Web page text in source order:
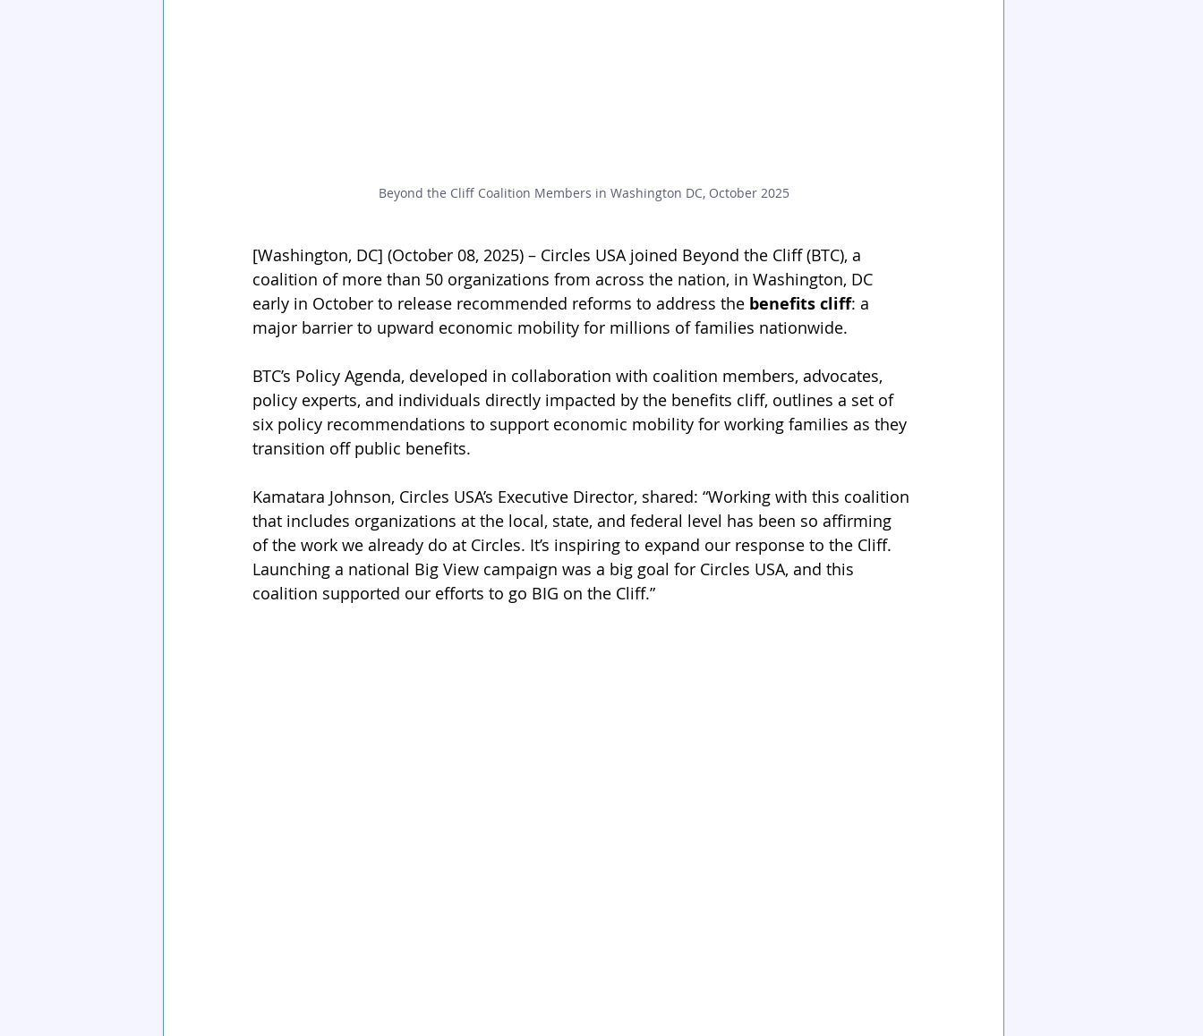
Beyond the Cliff Coalition Members in Washington DC, October 2025
[Washington, DC] (October 08, 2025) – Circles USA joined Beyond the Cliff (BTC), a
coalition of more than 50 organizations from across the nation, in Washington, DC
early in October to release recommended reforms to address the benefits cliff: a
major barrier to upward economic mobility for millions of families nationwide.
BTC’s Policy Agenda, developed in collaboration with coalition members, advocates,
policy experts, and individuals directly impacted by the benefits cliff, outlines a set of
six policy recommendations to support economic mobility for working families as they
transition off public benefits.
Kamatara Johnson, Circles USA’s Executive Director, shared: “Working with this coalition
that includes organizations at the local, state, and federal level has been so affirming
of the work we already do at Circles. It’s inspiring to expand our response to the Cliff.
Launching a national Big View campaign was a big goal for Circles USA, and this
coalition supported our efforts to go BIG on the Cliff.”